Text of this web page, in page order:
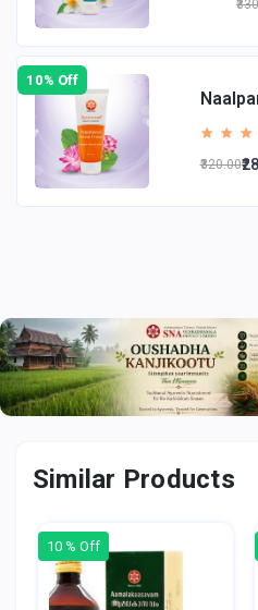
10% Off
₹320.00
Similar Products
10 % Off